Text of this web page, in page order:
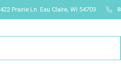
Prairie Ln. Eau Claire, WI 54703